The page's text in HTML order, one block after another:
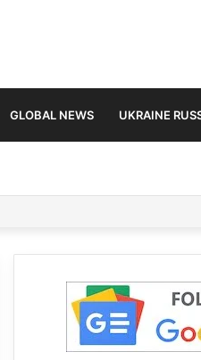
GLOBAL NEWS UKRAINE